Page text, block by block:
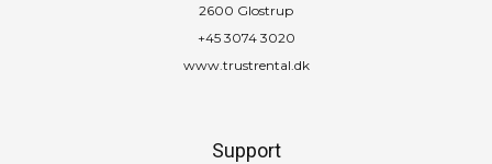
2600 Glostrup
+45 3074 3020
www.trustrental.dk
Support